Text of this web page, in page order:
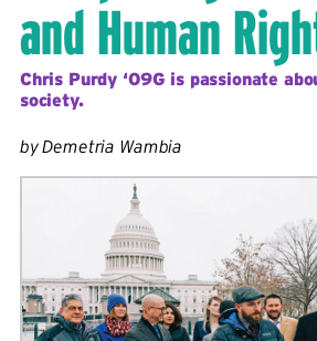
and Human
Chris Purdy ‘09G is passionate
society.
by Demetria Wambia